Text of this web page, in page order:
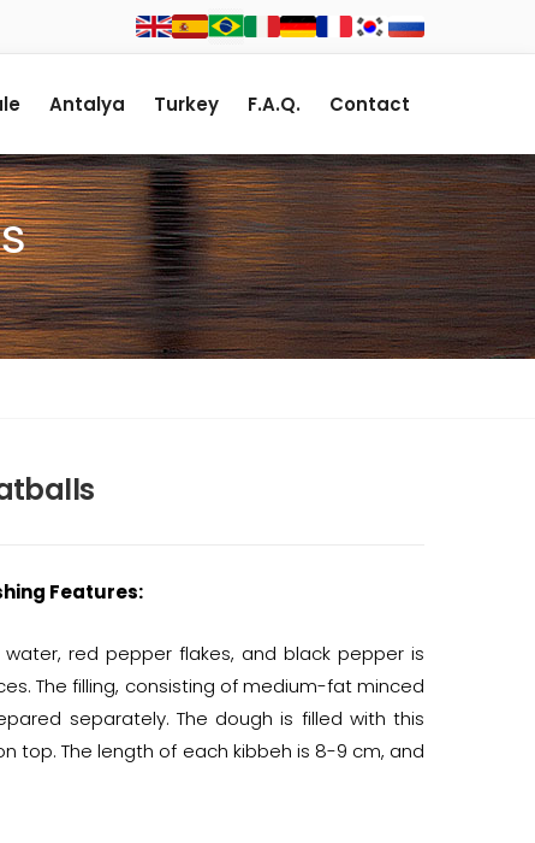
Antalya Turkey F.A.Q. Contact
Features:
red pepper flakes, and black pepper is
The filling, consisting of medium-fat minced
separately. The dough is filled with this
top. The length of each kibbeh is 8-9 cm, and